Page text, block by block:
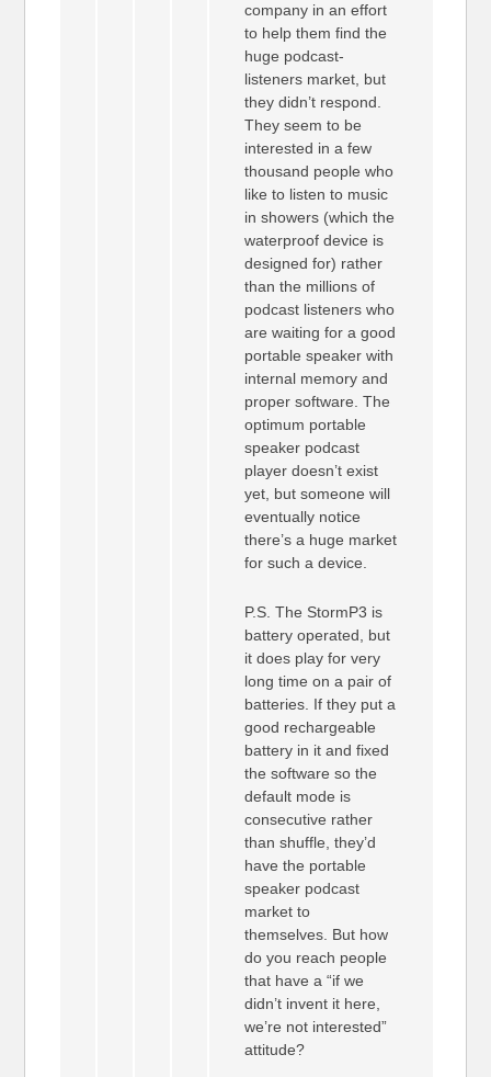
company in an effort
to help them find the
huge podcast-
listeners market, but
they didn’t respond.
They seem to be
interested in a few
thousand people who
like to listen to music
in showers (which the
waterproof device is
designed for) rather
than the millions of
podcast listeners who
are waiting for a good
portable speaker with
internal memory and
proper software. The
optimum portable
speaker podcast
player doesn’t exist
yet, but someone will
eventually notice
there’s a huge market
for such a device.
P.S. The StormP3 is
battery operated, but
it does play for very
long time on a pair of
batteries. If they put a
good rechargeable
battery in it and fixed
the software so the
default mode is
consecutive rather
than shuffle, they’d
have the portable
speaker podcast
market to
themselves. But how
do you reach people
that have a “if we
didn’t invent it here,
we’re not interested”
attitude?